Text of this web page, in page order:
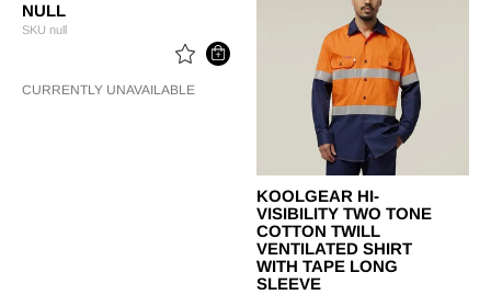
CURRENTLY UNAVAILABLE
NULL
SKU null
KOOLGEAR HI-
VISIBILITY TWO TONE
COTTON TWILL
VENTILATED SHIRT
WITH TAPE LONG
SLEEVE